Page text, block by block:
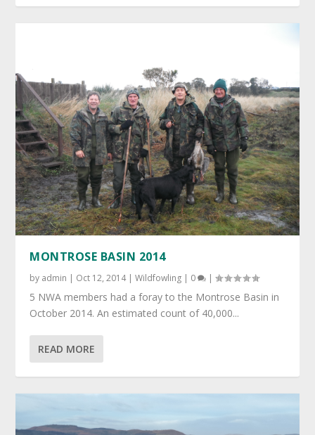
MONTROSE BASIN 2014
by admin | Oct 12, 2014|Wildfowling | 0 |
5 NWA members had a foray to the Montrose Basin in
October 2014. An estimated count of 40,000...
READ MORE